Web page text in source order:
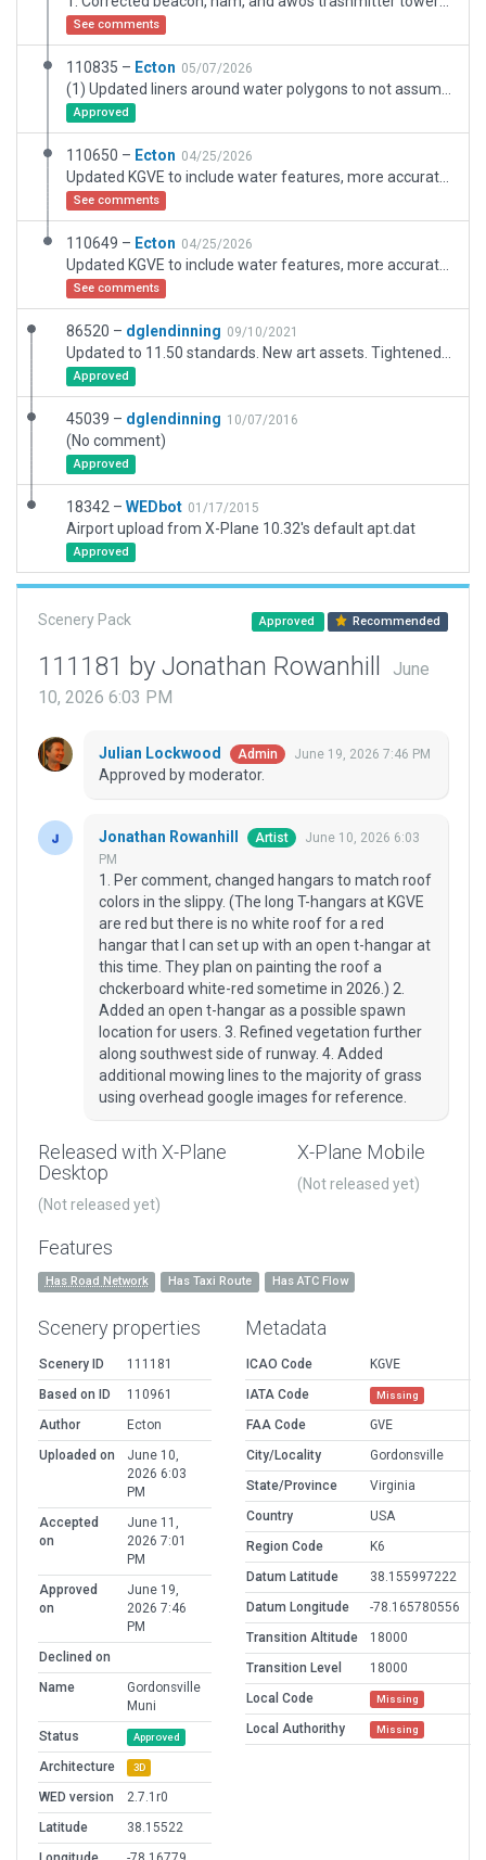
See comments
110835 – Ecton 05/07/2026
Approved
110650 – Ecton 04/25/2026
See comments
110649 – Ecton 04/25/2026
See comments
86520 – dglendinning 09/10/2021
Approved
45039 – dglendinning 10/07/2016
(No comment)
Approved
18342 – WEDbot 01/17/2015
Airport upload from X-Plane 10.32's default apt.dat
Approved
Scenery Pack Approved Recommended
111181 by Jonathan Rowanhill
June
10, 2026 6:03 PM
Julian Lockwood Admin June 19, 2026 7:46 PM
Approved by moderator.
Jonathan Rowanhill Artist
June 10, 2026 6:03
PM
1. Per comment, changed hangars to match roof
colors in the slippy. (The long T-hangars at KGVE
are red but there is no white roof for a red
hangar that I can set up with an open t-hangar at
this time. They plan on painting the roof a
chckerboard white-red sometime in 2026.) 2.
Added an open t-hangar as a possible spawn
location for users. 3. Refined vegetation further
along southwest side of runway. 4. Added
additional mowing lines to the majority of grass
using overhead google images for reference.
Released with X-Plane
Desktop
(Not released yet)
X-Plane Mobile
(Not released yet)
Features
Has Road Network Has Taxi Route Has ATC Flow
Scenery properties
Scenery ID
111181
Based on ID
110961
Author
Ecton
Uploaded on
June 10,
2026 6:03
PM
Accepted
on
June 11,
2026 7:01
PM
Approved
on
June 19,
2026 7:46
PM
Declined on
Name
Gordonsville
Muni
Status
Approved
Architecture 3D
WED version
2.7.1r0
Latitude
38.15522
Metadata
ICAO Code
KGVE
IATA Code
Missing
FAA Code
GVE
City/Locality
Gordonsville
State/Province
Virginia
Country
USA
Region Code
K6
Datum Latitude
38.155997222
Datum Longitude
-78.165780556
Transition Altitude
18000
Transition Level
18000
Local Code
Missing
Local Authorithy Missing